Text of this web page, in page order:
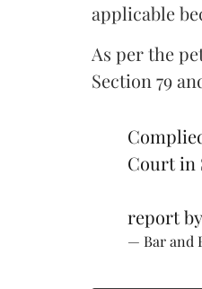
applicable
As per the
Section 79
Court in
report by
— Bar and